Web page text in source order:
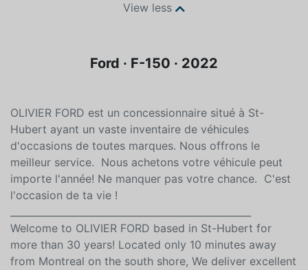
View less
Ford · F-150 · 2022
OLIVIER FORD est un concessionnaire situé à St-
Hubert ayant un vaste inventaire de véhicules
d'occasions de toutes marques. Nous offrons le
meilleur service. Nous achetons votre véhicule peut
importe l'année! Ne manquer pas votre chance. C'est
l'occasion de ta vie !
Welcome to OLIVIER FORD based in St-Hubert for
more than 30 years! Located only 10 minutes away
from Montreal on the south shore, We deliver excellent